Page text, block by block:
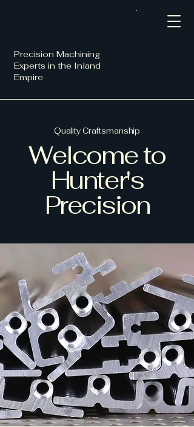
Precision Machining
Experts in the Inland
Empire
Quality Craftsmanship
Welcome to
Hunter's
Precision